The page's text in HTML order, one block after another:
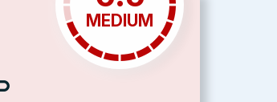
MEDIUM